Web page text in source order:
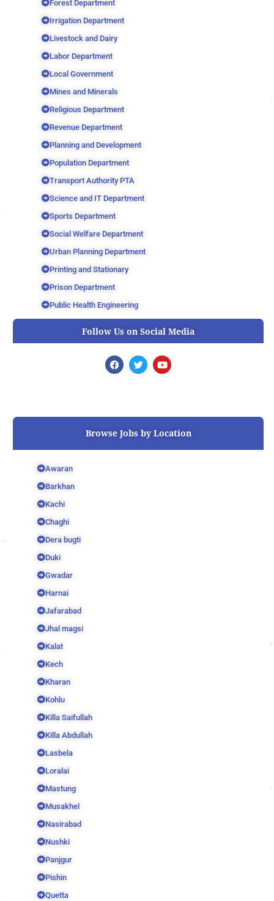
Forest Department
Irrigation Department
Livestock and Dairy
Labor Department
Local Government
Mines and Minerals
Religious Department
Revenue Department
Planning and Development
Population Department
Transport Authority PTA
Science and IT Department
Sports Department
Social Welfare Department
Urban Planning Department
Printing and Stationary
Prison Department
Public Health Engineering
Follow Us on Social Media
F
a
o
T
w
r
Y
o
e
Browse Jobs by Location
Awaran
Barkhan
Kachi
Chaghi
Dera bugti
Duki
Gwadar
Harnai
Jafarabad
Jhal magsi
Kalat
Kech
Kharan
Kohlu
Killa Saifullah
Killa Abdullah
Lasbela
Loralai
Mastung
Musakhel
Nasirabad
Nushki
Panjgur
Pishin
Quetta